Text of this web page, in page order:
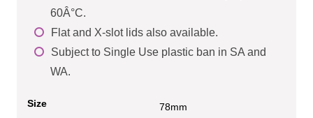
60Â°C.
Flat and X-slot lids also available.
Subject to Single Use plastic ban in SA and
WA.
Size 78mm